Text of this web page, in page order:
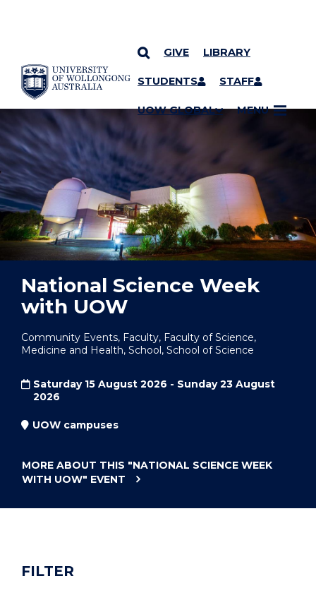
SKIP TO CONTENT
GIVE LIBRARY
STUDENTS STAFF
UOW GLOBAL MENU
YOU ARE HERE
National Science Week
with UOW
Community Events, Faculty, Faculty of Science,
Medicine and Health, School, School of Science
Saturday 15 August 2026 - Sunday 23 August
2026
UOW campuses
MORE ABOUT THIS "NATIONAL SCIENCE WEEK
WITH UOW" EVENT
FILTER